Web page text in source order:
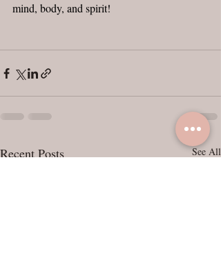
mind, body, and spirit!
Recent Posts See All